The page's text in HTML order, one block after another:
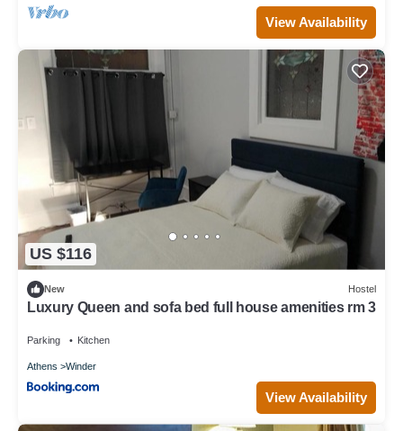
View Availability
US $116
New Hostel
Luxury Queen and sofa bed full house amenities rm 3
Parking Kitchen
Athens Winder
View Availability